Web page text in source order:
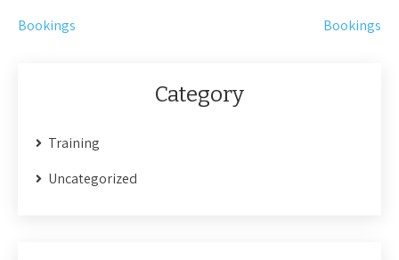
Post
Bookings Bookings
Category
Training
Uncategorized